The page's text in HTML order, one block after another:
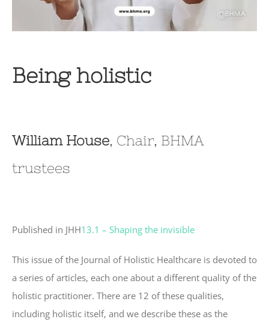
Being holistic
William House, Chair, BHMA
trustees
Published in JHH13.1 – Shaping the invisible
This issue of the Journal of Holistic Healthcare is devoted to
a series of articles, each one about a different quality of the
holistic practitioner. There are 12 of these qualities,
including holistic itself, and we describe these as the